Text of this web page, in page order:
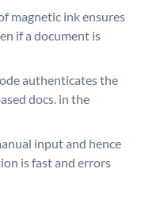
magnetic ink ensures
if a document is
authenticates the
docs. in the
input and hence
is fast and errors